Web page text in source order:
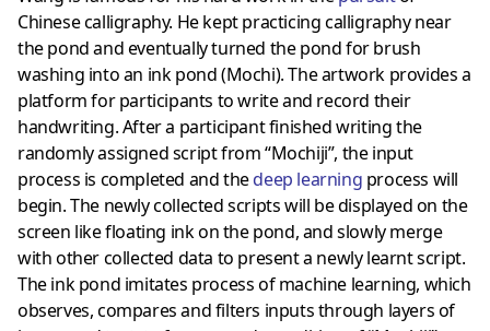
Chinese calligraphy. He kept practicing calligraphy near
the pond and eventually turned the pond for brush
washing into an ink pond (Mochi). The artwork provides a
platform for participants to write and record their
handwriting. After a participant finished writing the
randomly assigned script from “Mochiji”, the input
process is completed and thedeep learning process will
begin. The newly collected scripts will be displayed on the
screen like floating ink on the pond, and slowly merge
with other collected data to present a newly learnt script.
The ink pond imitates process of machine learning, which
observes, compares and filters inputs through layers of